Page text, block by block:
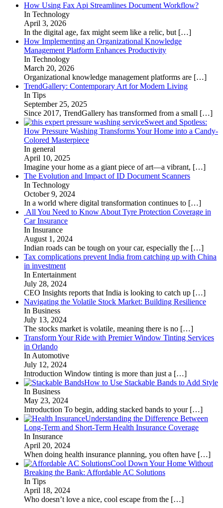
How Using Fax Api Streamlines Document Workflow?
In Technology
April 3, 2026
In the digital age, fax might seem like a relic, but […]
How Implementing an Organizational Knowledge
Management Platform Enhances Productivity
In Technology
March 20, 2026
Organizational knowledge management platforms are […]
TrendGallery: Contemporary Art for Modern Living
In Tips
September 25, 2025
Since 2017, TrendGallery has transformed from a small […]
Sweet and Spotless:
How Pressure Washing Transforms Your Home into a Candy-
Colored Masterpiece
In general
April 10, 2025
Imagine your home as a giant piece of art—a vibrant, […]
The Evolution and Impact of ID Document Scanners
In Technology
October 9, 2024
In a world where digital transformation continues to […]
All You Need to Know About Tyre Protection Coverage in
Car Insurance
In Insurance
August 1, 2024
Indian roads can be tough on your car, especially the […]
Tax complications prevent India from catching up with China
in investment
In Entertainment
July 28, 2024
CEO Insights reports that India is looking to catch up […]
Navigating the Volatile Stock Market: Building Resilience
In Business
July 13, 2024
The stocks market is volatile, meaning there is no […]
Transform Your Ride with Premier Window Tinting Services
in Orlando
In Automotive
July 12, 2024
Introduction Window tinting is more than just a […]
How to Use Stackable Bands to Add Style
In Business
May 23, 2024
Introduction To begin, adding stacked bands to your […]
Understanding the Difference Between
Long-Term and Short-Term Health Insurance Coverage
In Insurance
April 20, 2024
When doing health insurance planning, you often have […]
Cool Down Your Home Without
Breaking the Bank: Affordable AC Solutions
In Tips
April 18, 2024
Who doesn’t love a nice, cool escape from the […]